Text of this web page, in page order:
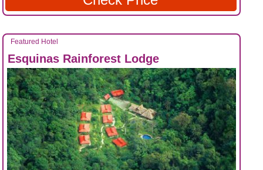
Featured Hotel
Esquinas Rainforest Lodge